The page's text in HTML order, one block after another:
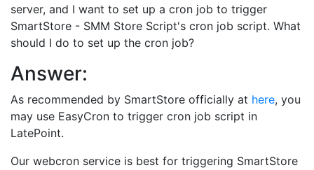
server, and I want to set up a cron job to trigger
SmartStore - SMM Store Script's cron job script. What
should I do to set up the cron job?
Answer:
As recommended by SmartStore officially at here, you
may use EasyCron to trigger cron job script in
LatePoint.
Our webcron service is best for triggering SmartStore